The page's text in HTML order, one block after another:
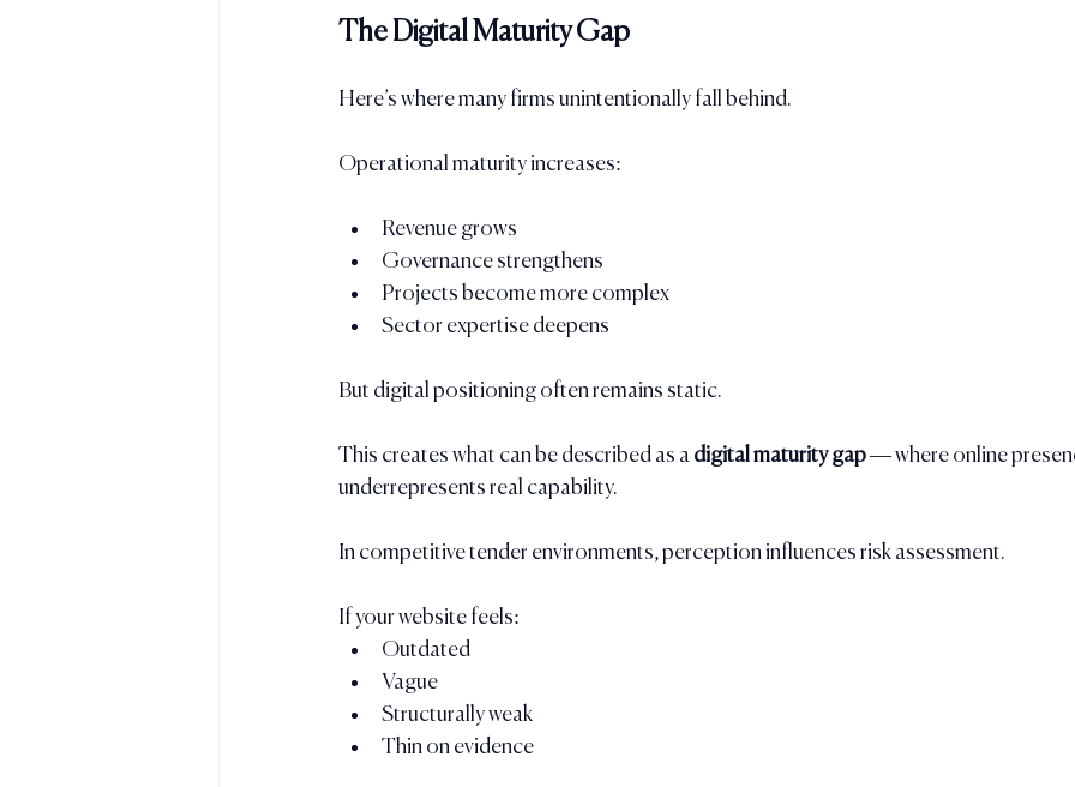
The Digital Maturity Gap
Here’s where many firms unintentionally fall behind.
Operational maturity increases:
Revenue grows
Governance strengthens
Projects become more complex
Sector expertise deepens
But digital positioning often remains static.
This creates what can be described as a digital maturity gap — where online
underrepresents real capability.
In competitive tender environments, perception influences risk assessment.
If your website feels:
Outdated
Vague
Structurally weak
Thin on evidence